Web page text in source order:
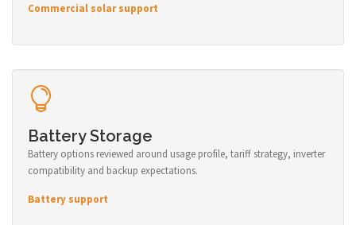
Commercial solar support
Battery Storage
Battery options reviewed around usage profile, tariff strategy, inverter
compatibility and backup expectations.
Battery support